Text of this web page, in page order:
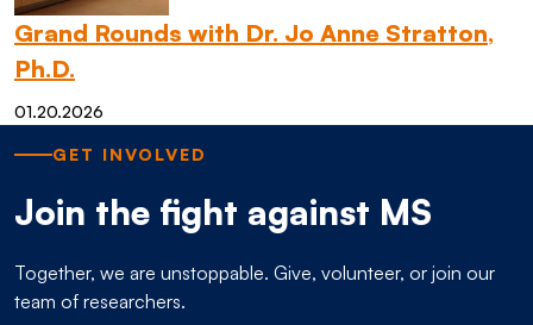
Grand Rounds with Dr. Jo Anne Stratton,
Ph.D.
01.20.2026
GET INVOLVED
Join the fight against MS
Together, we are unstoppable. Give, volunteer, or join our
team of researchers.